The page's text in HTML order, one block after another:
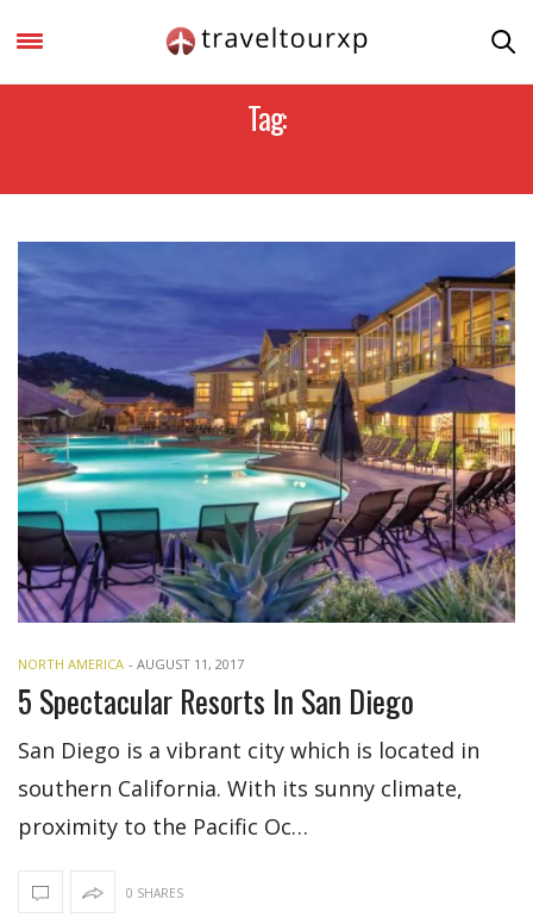
Tag:
NORTH AMERICA - AUGUST 11, 2017
5 Spectacular Resorts In San Diego
San Diego is a vibrant city which is located in
southern California. With its sunny climate,
proximity to the Pacific Oc…
0 SHARES